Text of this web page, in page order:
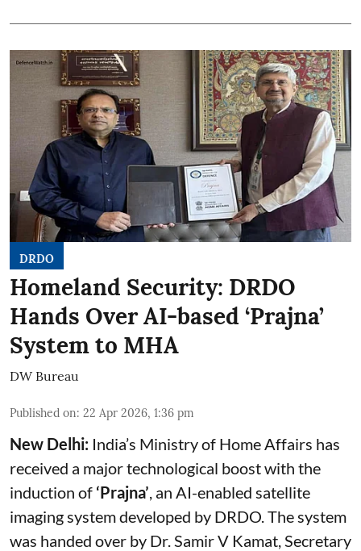
DRDO
Homeland Security: DRDO
Hands Over AI-based ‘Prajna’
System to MHA
DW Bureau
Published on: 22 Apr 2026, 1:36 pm
New Delhi: India’s Ministry of Home Affairs has
received a major technological boost with the
induction of ‘Prajna’, an AI-enabled satellite
imaging system developed by DRDO. The system
was handed over by Dr. Samir V Kamat, Secretary